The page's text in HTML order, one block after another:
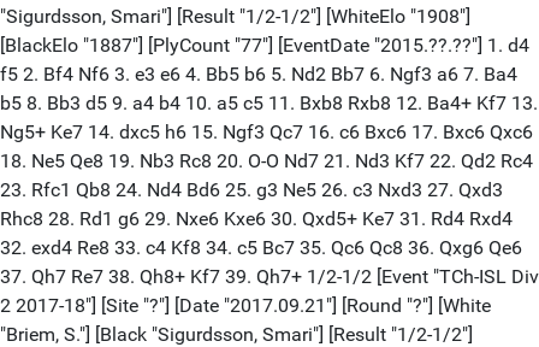
"Sigurdsson, Smari"] [Result "1/2-1/2"] [WhiteElo "1908"]
[BlackElo "1887"] [PlyCount "77"] [EventDate "2015.??.??"] 1. d4
f5 2. Bf4 Nf6 3. e3 e6 4. Bb5 b6 5. Nd2 Bb7 6. Ngf3 a6 7. Ba4
b5 8. Bb3 d5 9. a4 b4 10. a5 c5 11. Bxb8 Rxb8 12. Ba4+ Kf7 13.
Ng5+ Ke7 14. dxc5 h6 15. Ngf3 Qc7 16. c6 Bxc6 17. Bxc6 Qxc6
18. Ne5 Qe8 19. Nb3 Rc8 20. O-O Nd7 21. Nd3 Kf7 22. Qd2 Rc4
23. Rfc1 Qb8 24. Nd4 Bd6 25. g3 Ne5 26. c3 Nxd3 27. Qxd3
Rhc8 28. Rd1 g6 29. Nxe6 Kxe6 30. Qxd5+ Ke7 31. Rd4 Rxd4
32. exd4 Re8 33. c4 Kf8 34. c5 Bc7 35. Qc6 Qc8 36. Qxg6 Qe6
37. Qh7 Re7 38. Qh8+ Kf7 39. Qh7+ 1/2-1/2 [Event "TCh-ISL Div
2 2017-18"] [Site "?"] [Date "2017.09.21"] [Round "?"] [White
"Briem, S."] [Black "Sigurdsson, Smari"] [Result "1/2-1/2"]